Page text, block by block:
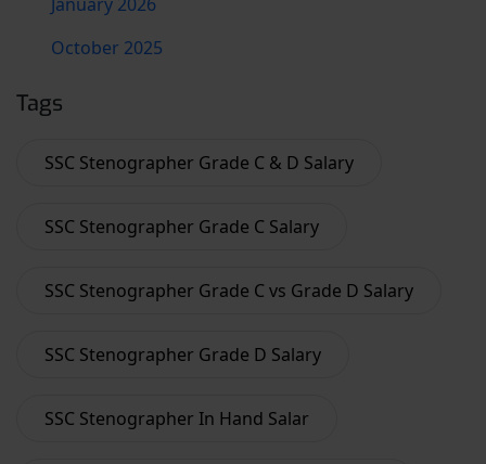
October 2025
Tags
SSC Stenographer Grade C & D Salary
SSC Stenographer Grade C Salary
SSC Stenographer Grade C vs Grade D Salary
SSC Stenographer Grade D Salary
SSC Stenographer In Hand Salar